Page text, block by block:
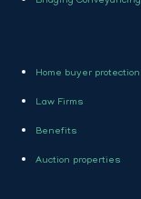
Home buyer protection
Law Firms
Benefits
Auction properties